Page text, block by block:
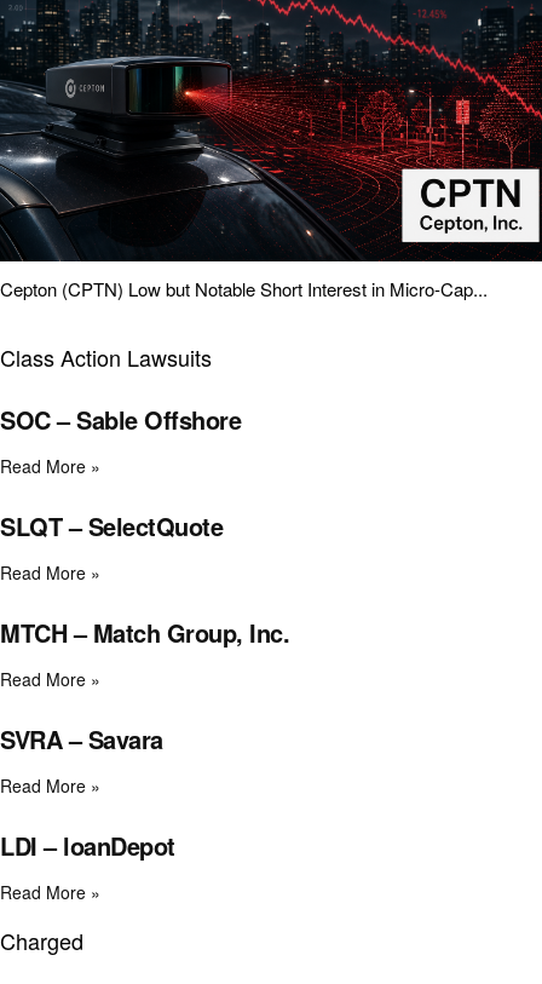
Cepton (CPTN) Low but Notable Short Interest in Micro-Cap...
Class Action Lawsuits
SOC – Sable Offshore
Read More »
SLQT – SelectQuote
Read More »
MTCH – Match Group, Inc.
Read More »
SVRA – Savara
Read More »
LDI – loanDepot
Read More »
Charged